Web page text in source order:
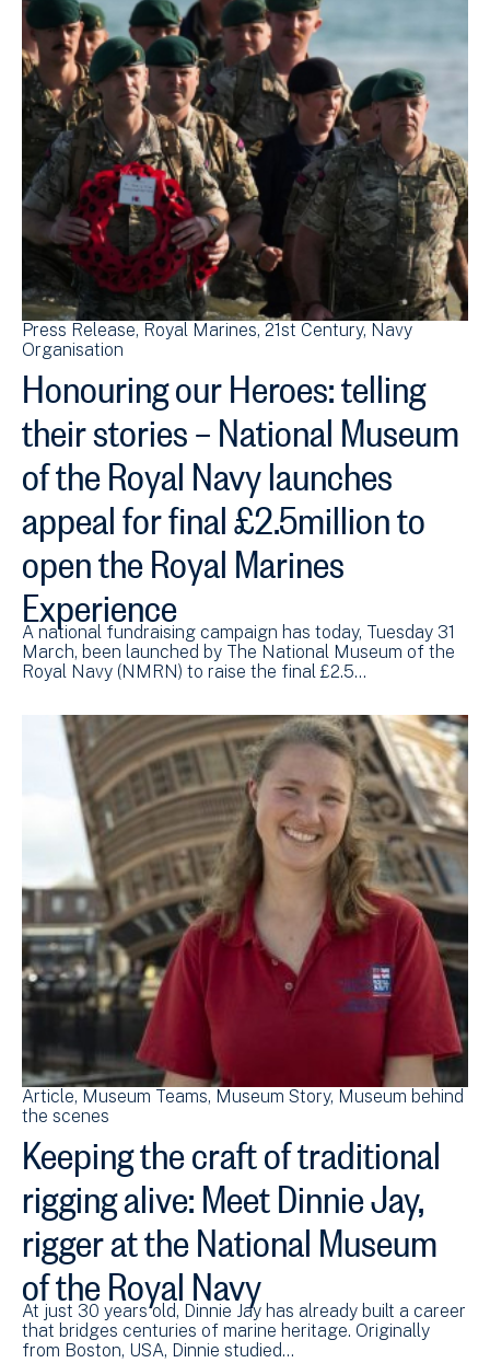
Press Release Royal Marines 21st Century Navy
Organisation
Honouring our Heroes: telling
their stories – National Museum
of the Royal Navy launches
appeal for final £2.5million to
open the Royal Marines
Experience
A national fundraising campaign has today, Tuesday 31
March, been launched by The National Museum of the
Royal Navy (NMRN) to raise the final £2.5…
Article Museum Teams Museum Story Museum behind
the scenes
Keeping the craft of traditional
rigging alive: Meet Dinnie Jay,
rigger at the National Museum
of the Royal Navy
At just 30 years old, Dinnie Jay has already built a career
that bridges centuries of marine heritage. Originally
from Boston, USA, Dinnie studied…